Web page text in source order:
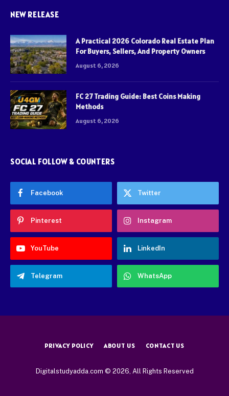
NEW RELEASE
A Practical 2026 Colorado Real Estate Plan
For Buyers, Sellers, And Property Owners
August 6, 2026
FC 27 Trading Guide: Best Coins Making
Methods
August 6, 2026
SOCIAL FOLLOW & COUNTERS
Facebook Twitter
Pinterest Instagram
YouTube LinkedIn
Telegram WhatsApp
PRIVACY POLICY ABOUT US CONTACT US
Digitalstudyadda.com © 2026, All Rights Reserved